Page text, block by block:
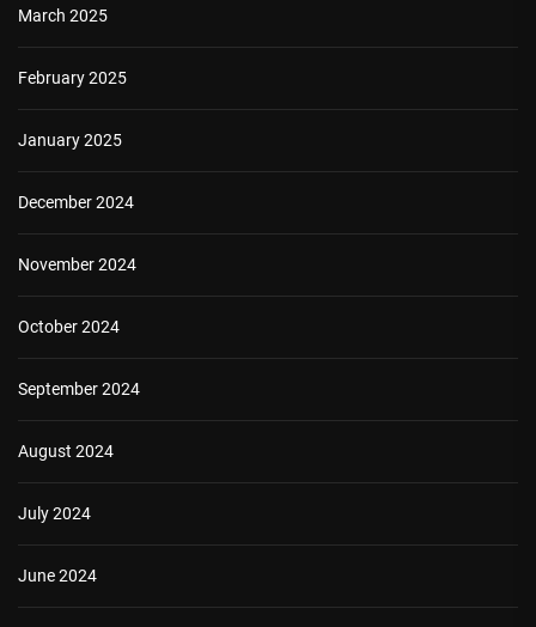
March 2025
February 2025
January 2025
December 2024
November 2024
October 2024
September 2024
August 2024
July 2024
June 2024